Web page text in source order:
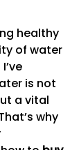
healthy
of water
is not
a vital
why